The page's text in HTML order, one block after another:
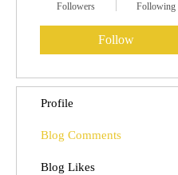
Followers Following
Follow
Profile
Blog Comments
Blog Likes